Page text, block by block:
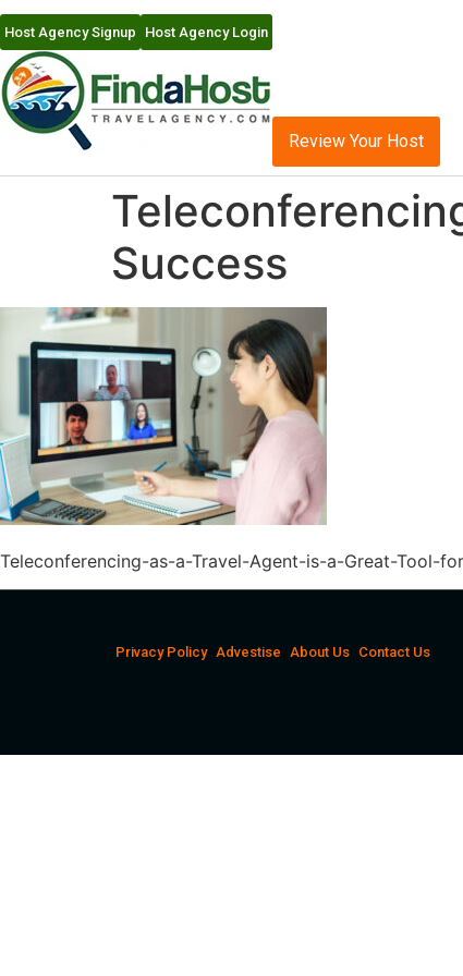
Host Agency Signup Host Agency Login
Review Your Host
Success
Teleconferencing-as-a-Travel-Agent-is-a-Great-Tool-
Privacy Policy Advestise About Us Contact Us